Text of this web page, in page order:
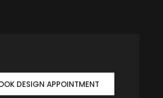
DESIGN APPOINTMENT